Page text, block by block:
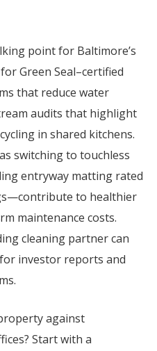
point for Baltimore’s
Green Seal–certified
that reduce water
audits that highlight
in shared kitchens.
switching to touchless
entryway matting rated
to healthier
maintenance costs.
cleaning partner can
investor reports and
against
Start with a